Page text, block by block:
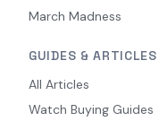
March Madness
GUIDES & ARTICLES
All Articles
Watch Buying Guides